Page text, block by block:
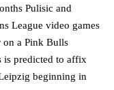
Pulisic and
League video games
on a Pink Bulls
is predicted to affix
beginning in